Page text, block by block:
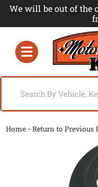
We will be out of the
Toggle navigation
Home -Return to Previous